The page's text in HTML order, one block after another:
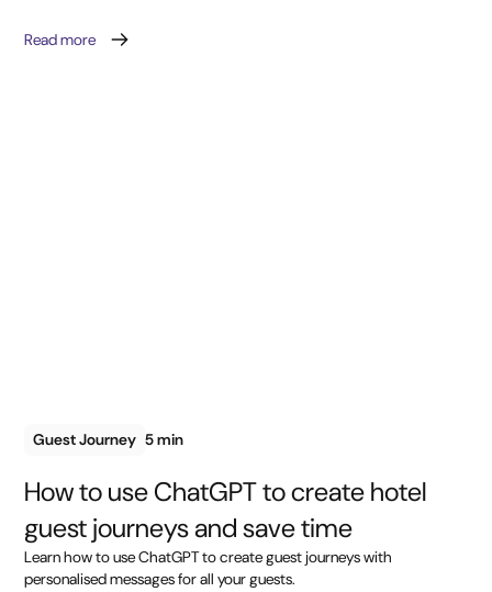
Read more
Guest Journey 5 min
How to use ChatGPT to create hotel
guest journeys and save time
Learn how to use ChatGPT to create guest journeys with
personalised messages for all your guests.